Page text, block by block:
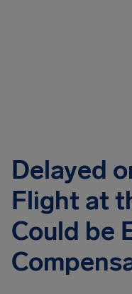
Delayed
Flight at
Could be